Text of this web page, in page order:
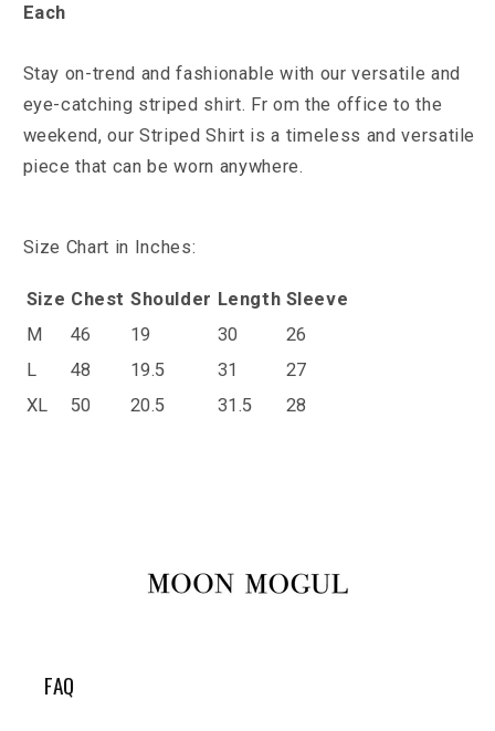
Shirt
Each
Stay on-trend and fashionable with our versatile and
eye-catching striped shirt. Fr om the office to the
weekend, our Striped Shirt is a timeless and versatile
piece that can be worn anywhere.
Size Chart in Inches:
Size Chest Shoulder Length Sleeve
M
46 19 30
26
L
48 19.5 31
27
XL
50 20.5 31.5 28
FAQ